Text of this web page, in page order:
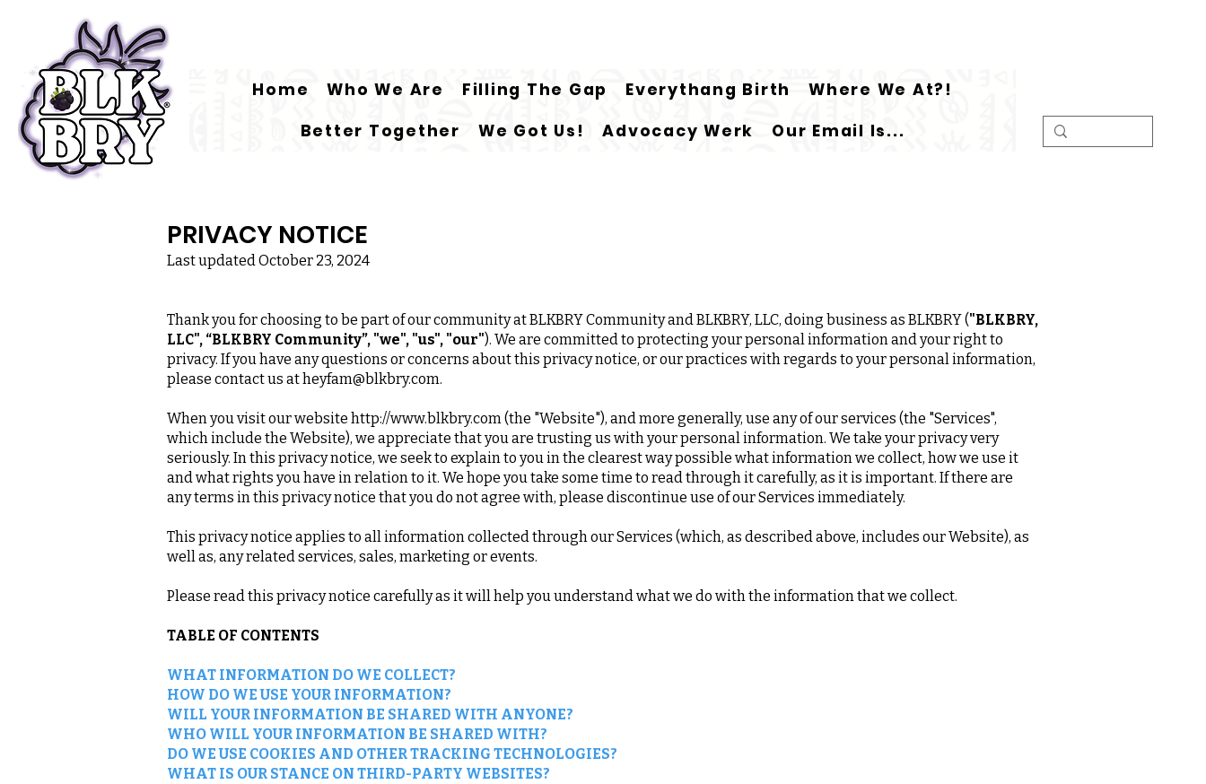
Home Who We Are Filling The Gap Everythang Birth
Where We At?!
Better Together
We Got Us! Advocacy Werk Our Email Is...
PRIVACY NOTICE
Last updated October 23, 2024
Thank you for choosing to be part of our community at BLKBRY Community and BLKBRY, LLC, doing business as BLKBRY ("BLKBRY,
LLC", “BLKBRY Community”, "we", "us", "our"). We are committed to protecting your personal information and your right to
privacy. If you have any questions or concerns about this privacy notice, or our practices with regards to your personal information,
please contact us atheyfam@blkbry.com.
When you visit our website http://www.blkbry.com(the "Website"), and more generally, use any of our services (the "Services",
which include the Website), we appreciate that you are trusting us with your personal information. We take your privacy very
seriously. In this privacy notice, we seek to explain to you in the clearest way possible what information we collect, how we use it
and what rights you have in relation to it. We hope you take some time to read through it carefully, as it is important. If there are
any terms in this privacy notice that you do not agree with, please discontinue use of our Services immediately.
This privacy notice applies to all information collected through our Services (which, as described above, includes our Website), as
well as, any related services, sales, marketing or events.
Please read this privacy notice carefully as it will help you understand what we do with the information that we collect.
TABLE OF CONTENTS
WHAT INFORMATION DO WE COLLECT?
HOW DO WE USE YOUR INFORMATION?
WILL YOUR INFORMATION BE SHARED WITH ANYONE?
WHO WILL YOUR INFORMATION BE SHARED WITH?
DO WE USE COOKIES AND OTHER TRACKING TECHNOLOGIES?
WHAT IS OUR STANCE ON THIRD-PARTY WEBSITES?